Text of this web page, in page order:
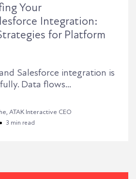
Your
Integration:
for Platform
Salesforce integration is
Data flows...
ATAK Interactive CEO
3 min read